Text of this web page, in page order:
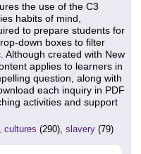
the use of the C3
habits of mind,
to prepare students for
down boxes to filter
Although created with New
applies to learners in
question, along with
each inquiry in PDF
activities and support
cultures (290), slavery (79)